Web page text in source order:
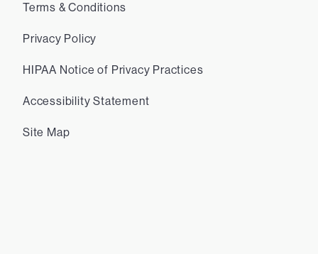
Terms & Conditions
Privacy Policy
HIPAA Notice of Privacy Practices
Accessibility Statement
Site Map